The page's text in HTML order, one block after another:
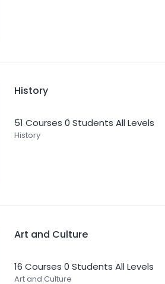
History
51 Courses 0 Students All Levels
History
Art and Culture
16 Courses 0 Students All Levels
Art and Culture